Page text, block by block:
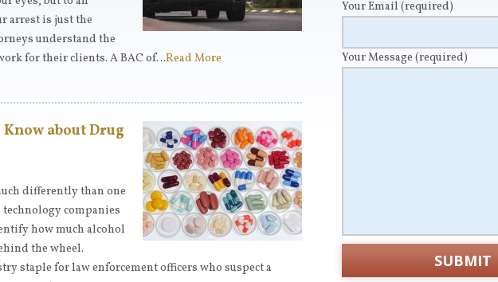
arrest is just the
understand the
for their clients. A BAC of…Read More
about Drug
differently than one
companies
how much alcohol
the wheel.
staple for law enforcement officers who suspect a
Your Email (required)
Your Message (required)